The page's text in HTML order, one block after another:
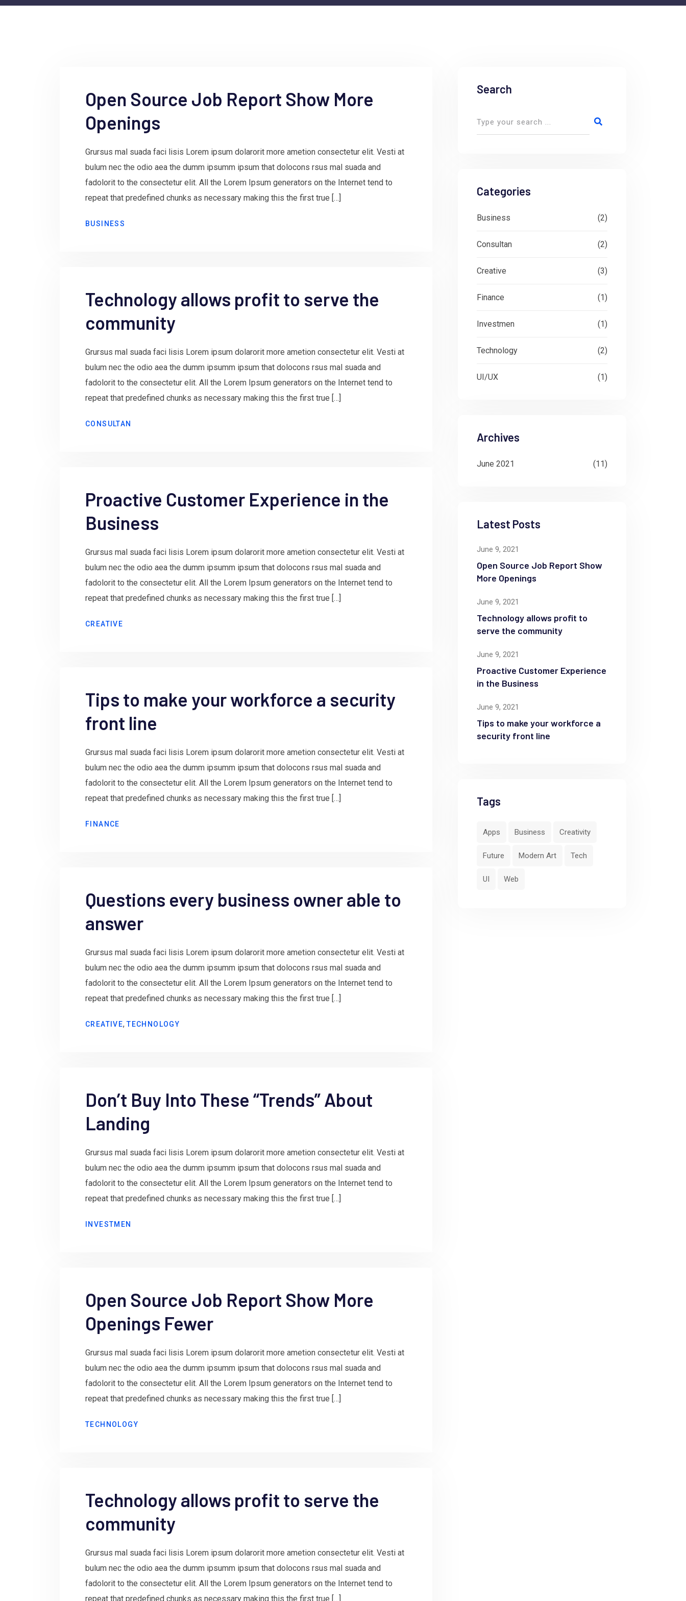
Open Source Job Report Show More
Openings
Grursus mal suada faci lisis Lorem ipsum dolarorit more ametion consectetur elit. Vesti at
bulum nec the odio aea the dumm ipsumm ipsum that dolocons rsus mal suada and
fadolorit to the consectetur elit. All the Lorem Ipsum generators on the Internet tend to
repeat that predefined chunks as necessary making this the first true […]
BUSINESS
Technology allows profit to serve the
community
Grursus mal suada faci lisis Lorem ipsum dolarorit more ametion consectetur elit. Vesti at
bulum nec the odio aea the dumm ipsumm ipsum that dolocons rsus mal suada and
fadolorit to the consectetur elit. All the Lorem Ipsum generators on the Internet tend to
repeat that predefined chunks as necessary making this the first true […]
CONSULTAN
Proactive Customer Experience in the
Business
Grursus mal suada faci lisis Lorem ipsum dolarorit more ametion consectetur elit. Vesti at
bulum nec the odio aea the dumm ipsumm ipsum that dolocons rsus mal suada and
fadolorit to the consectetur elit. All the Lorem Ipsum generators on the Internet tend to
repeat that predefined chunks as necessary making this the first true […]
CREATIVE
Tips to make your workforce a security
front line
Grursus mal suada faci lisis Lorem ipsum dolarorit more ametion consectetur elit. Vesti at
bulum nec the odio aea the dumm ipsumm ipsum that dolocons rsus mal suada and
fadolorit to the consectetur elit. All the Lorem Ipsum generators on the Internet tend to
repeat that predefined chunks as necessary making this the first true […]
FINANCE
Questions every business owner able to
answer
Grursus mal suada faci lisis Lorem ipsum dolarorit more ametion consectetur elit. Vesti at
bulum nec the odio aea the dumm ipsumm ipsum that dolocons rsus mal suada and
fadolorit to the consectetur elit. All the Lorem Ipsum generators on the Internet tend to
repeat that predefined chunks as necessary making this the first true […]
CREATIVE,TECHNOLOGY
Don’t Buy Into These “Trends” About
Landing
Grursus mal suada faci lisis Lorem ipsum dolarorit more ametion consectetur elit. Vesti at
bulum nec the odio aea the dumm ipsumm ipsum that dolocons rsus mal suada and
fadolorit to the consectetur elit. All the Lorem Ipsum generators on the Internet tend to
repeat that predefined chunks as necessary making this the first true […]
INVESTMEN
Open Source Job Report Show More
Openings Fewer
Grursus mal suada faci lisis Lorem ipsum dolarorit more ametion consectetur elit. Vesti at
bulum nec the odio aea the dumm ipsumm ipsum that dolocons rsus mal suada and
fadolorit to the consectetur elit. All the Lorem Ipsum generators on the Internet tend to
repeat that predefined chunks as necessary making this the first true […]
TECHNOLOGY
Technology allows profit to serve the
community
Grursus mal suada faci lisis Lorem ipsum dolarorit more ametion consectetur elit. Vesti at
bulum nec the odio aea the dumm ipsumm ipsum that dolocons rsus mal suada and
fadolorit to the consectetur elit. All the Lorem Ipsum generators on the Internet tend to
repeat that predefined chunks as necessary making this the first true […]
Search
Categories
Business (2)
Consultan (2)
Creative (3)
Finance (1)
Investmen (1)
Technology (2)
UI/UX (1)
Archives
June 2021 (11)
Latest Posts
June 9, 2021
Open Source Job Report Show
More Openings
June 9, 2021
Technology allows profit to
serve the community
June 9, 2021
Proactive Customer Experience
in the Business
June 9, 2021
Tips to make your workforce a
security front line
Tags
Apps Business Creativity
Future Modern Art Tech
UI Web